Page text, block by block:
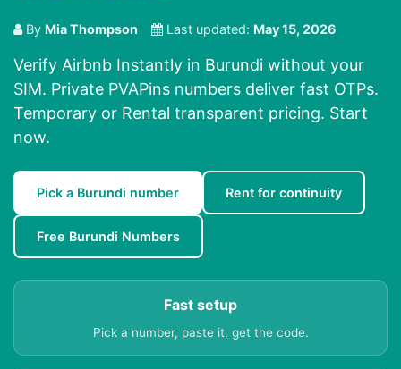
By Mia Thompson Last updated: May 15, 2026
Verify Airbnb Instantly in Burundi without your
SIM. Private PVAPins numbers deliver fast OTPs.
Temporary or Rental transparent pricing. Start
now.
Pick a Burundi number Rent for continuity
Free Burundi Numbers
Fast setup
Pick a number, paste it, get the code.